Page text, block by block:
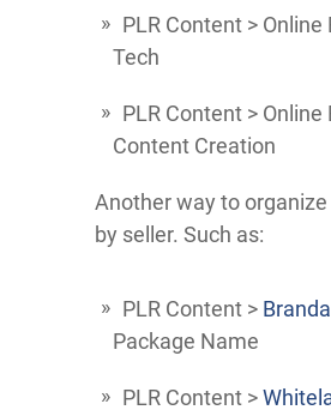
PLR Content > Online
Tech
PLR Content > Online
Content Creation
Another way to organize
by seller. Such as:
PLR Content >
Package Name
PLR Content >